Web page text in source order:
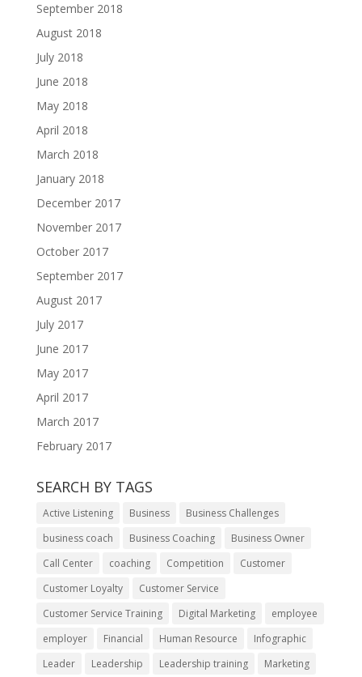
September 2018
August 2018
July 2018
June 2018
May 2018
April 2018
March 2018
January 2018
December 2017
November 2017
October 2017
September 2017
August 2017
July 2017
June 2017
May 2017
April 2017
March 2017
February 2017
SEARCH BY TAGS
Active Listening Business
Business Challenges
business coach
Business Coaching
Business Owner
Call Center
coaching Competition
Customer
Customer Loyalty
Customer Service
Customer Service Training
Digital Marketing
employee
employer
Financial Human Resource
Infographic
Leader
Leadership Leadership training
Marketing